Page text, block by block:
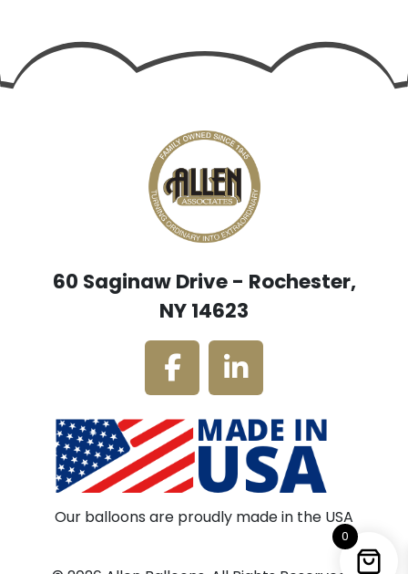
60 Saginaw Drive - Rochester,
NY 14623
Our balloons are proudly made in the USA
0